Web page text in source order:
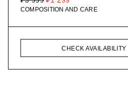
COMPOSITION AND CARE
CHECK